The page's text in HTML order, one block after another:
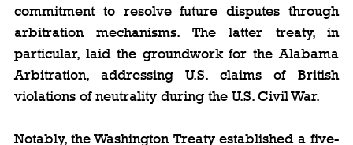
commitment to resolve future disputes through
arbitration mechanisms. The latter treaty, in
particular, laid the groundwork for the Alabama
Arbitration, addressing U.S. claims of British
violations of neutrality during the U.S. Civil War.
Notably, the Washington Treaty established a five-